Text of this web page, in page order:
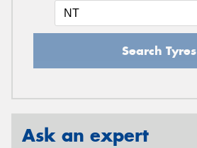
Search Tyres
Ask an expert